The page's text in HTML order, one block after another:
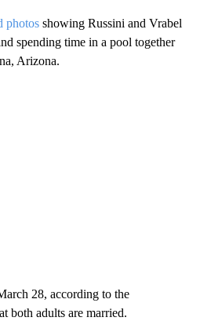
photos showing Russini and Vrabel
spending time in a pool together
Arizona.
28, according to the
both adults are married.